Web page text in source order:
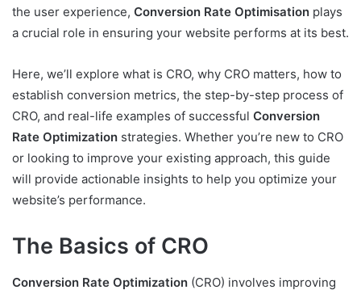
the user experience, Conversion Rate Optimisation plays
a crucial role in ensuring your website performs at its best.
Here, we’ll explore what is CRO, why CRO matters, how to
establish conversion metrics, the step-by-step process of
CRO, and real-life examples of successful Conversion
Rate Optimization strategies. Whether you’re new to CRO
or looking to improve your existing approach, this guide
will provide actionable insights to help you optimize your
website’s performance.
The Basics of CRO
Conversion Rate Optimization (CRO) involves improving